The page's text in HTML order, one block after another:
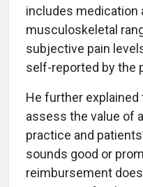
includes medication
musculoskeletal
subjective pain
self-reported by the
He further
assess the value of
practice and
sounds good or
reimbursement